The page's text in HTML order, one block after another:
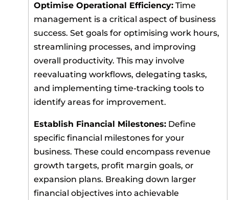
Optimise Operational Efficiency:Time
management is a critical aspect of business
success. Set goals for optimising work hours,
streamlining processes, and improving
overall productivity. This may involve
reevaluating workflows, delegating tasks,
and implementing time-tracking tools to
identify areas for improvement.
Establish Financial Milestones:Define
specific financial milestones for your
business. These could encompass revenue
growth targets, profit margin goals, or
expansion plans. Breaking down larger
financial objectives into achievable